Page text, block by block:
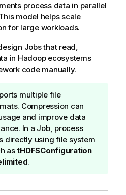
process data in parallel
model helps scale
for large workloads.
Jobs that read,
in Hadoop ecosystems
code manually.
multiple file
Compression can
and improve data
In a Job, process
directly using file system
astHDFSConfiguration
.